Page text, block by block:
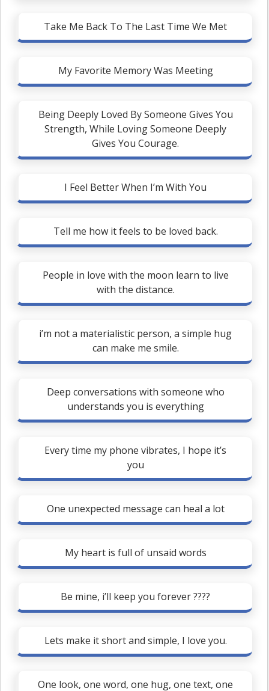
Take Me Back To The Last Time We Met
My Favorite Memory Was Meeting
Being Deeply Loved By Someone Gives You
Strength, While Loving Someone Deeply
Gives You Courage.
I Feel Better When I’m With You
Tell me how it feels to be loved back.
People in love with the moon learn to live
with the distance.
i’m not a materialistic person, a simple hug
can make me smile.
Deep conversations with someone who
understands you is everything
Every time my phone vibrates, I hope it’s
you
One unexpected message can heal a lot
My heart is full of unsaid words
Be mine, i’ll keep you forever ????
Lets make it short and simple, I love you.
One look, one word, one hug, one text, one